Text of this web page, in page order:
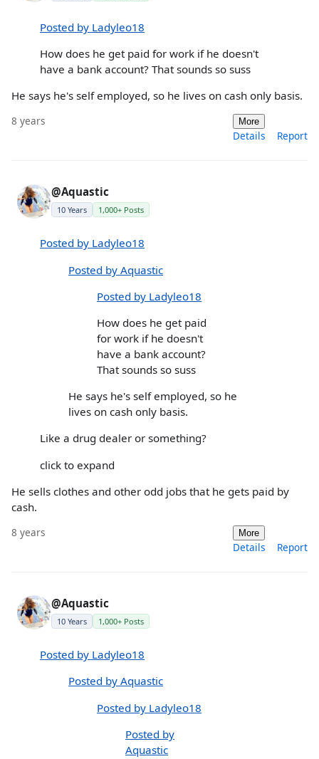
Posted by Ladyleo18
How does he get paid for work if he doesn't
have a bank account? That sounds so suss
He says he's self employed, so he lives on cash only basis.
8 years More
Details Report
@Aquastic
10 Years 1,000+ Posts
Posted by Ladyleo18
Posted by Aquastic
Posted by Ladyleo18
How does he get paid
for work if he doesn't
have a bank account?
That sounds so suss
He says he's self employed, so he
lives on cash only basis.
Like a drug dealer or something?
click to expand
He sells clothes and other odd jobs that he gets paid by
cash.
8 years More
Details Report
@Aquastic
10 Years 1,000+ Posts
Posted by Ladyleo18
Posted by Aquastic
Posted by Ladyleo18
Posted by
Aquastic